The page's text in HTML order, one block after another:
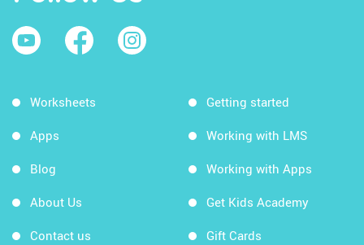
Worksheets
Apps
Blog
About Us
Contact us
Getting started
Working with LMS
Working with Apps
Get Kids Academy
Gift Cards